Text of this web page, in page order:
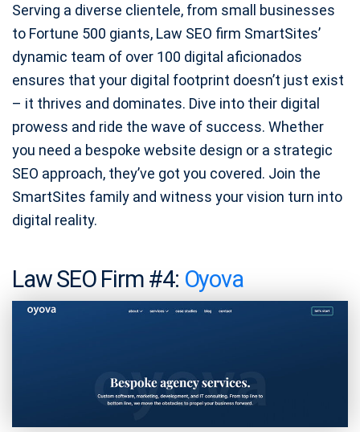
Serving a diverse clientele, from small businesses
to Fortune 500 giants, Law SEO firm SmartSites’
dynamic team of over 100 digital aficionados
ensures that your digital footprint doesn’t just exist
– it thrives and dominates. Dive into their digital
prowess and ride the wave of success. Whether
you need a bespoke website design or a strategic
SEO approach, they’ve got you covered. Join the
SmartSites family and witness your vision turn into
digital reality.
Law SEO Firm #4: Oyova